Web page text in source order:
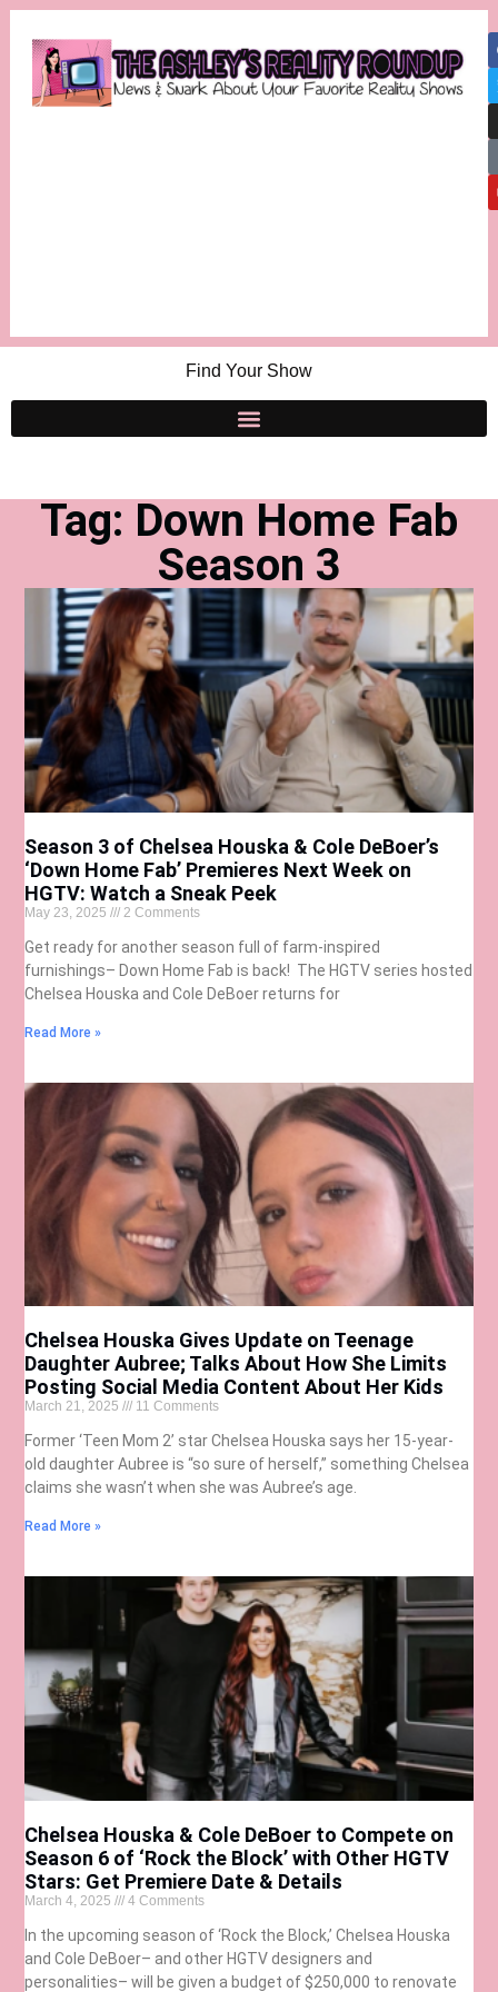
Find Your Show
Tag: Down Home Fab
Season 3
Season 3 of Chelsea Houska & Cole DeBoer’s
‘Down Home Fab’ Premieres Next Week on
HGTV: Watch a Sneak Peek
May 23, 2025 2 Comments
Get ready for another season full of farm-inspired
furnishings– Down Home Fab is back! The HGTV series hosted
Chelsea Houska and Cole DeBoer returns for
Read More »
Chelsea Houska Gives Update on Teenage
Daughter Aubree; Talks About How She Limits
Posting Social Media Content About Her Kids
March 21, 2025 11 Comments
Former ‘Teen Mom 2’ star Chelsea Houska says her 15-year-
old daughter Aubree is “so sure of herself,” something Chelsea
claims she wasn’t when she was Aubree’s age.
Read More »
Chelsea Houska & Cole DeBoer to Compete on
Season 6 of ‘Rock the Block’ with Other HGTV
Stars: Get Premiere Date & Details
March 4, 2025 4 Comments
In the upcoming season of ‘Rock the Block,’ Chelsea Houska
and Cole DeBoer– and other HGTV designers and
personalities– will be given a budget of $250,000 to renovate